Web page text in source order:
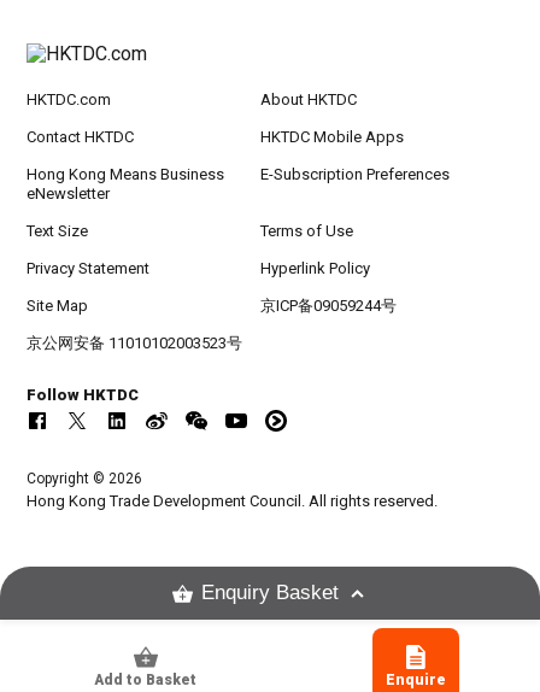
Add to Basket Enquire
HKTDC.com About HKTDC
Contact HKTDC HKTDC Mobile Apps
Hong Kong Means Business
eNewsletter
E-Subscription Preferences
Text Size Terms of Use
Privacy Statement Hyperlink Policy
Site Map 京ICP备09059244号
京公网安备 11010102003523号
Follow HKTDC
Copyright © 2026
Hong Kong Trade Development Council. All rights reserved.
Enquiry Basket